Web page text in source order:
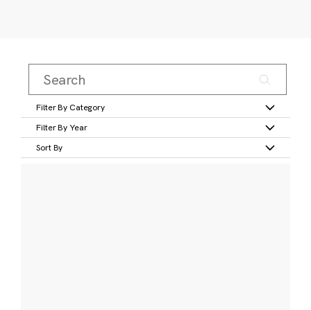
Filter By Category
Filter By Year
Sort By